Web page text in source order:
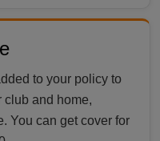
to your policy to
club and home,
You can get cover for